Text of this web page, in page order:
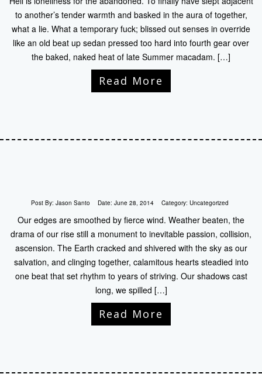
to another’s tender warmth and basked in the aura of together,
what a lie. What a temporary fuck; blissed out senses in override
like an old beat up sedan pressed too hard into fourth gear over
the baked, naked heat of late Summer macadam. […]
Read More
Post By: Jason Santo Date: June 28, 2014 Category: Uncategorized
Our edges are smoothed by fierce wind. Weather beaten, the
drama of our rise still a monument to inevitable passion, collision,
ascension. The Earth cracked and shivered with the sky as our
salvation, and clinging together, calamitous hearts steadied into
one beat that set rhythm to years of striving. Our shadows cast
long, we spilled […]
Read More